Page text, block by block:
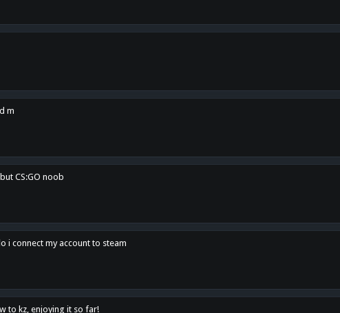
m
CS:GO noob
i connect my account to steam
to kz, enjoying it so far!